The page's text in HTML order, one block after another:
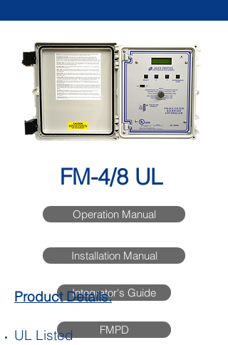
FM-4/8 UL
Operation Manual
Installation Manual
Integrator's Guide
FMPD
Product Details:
UL Listed